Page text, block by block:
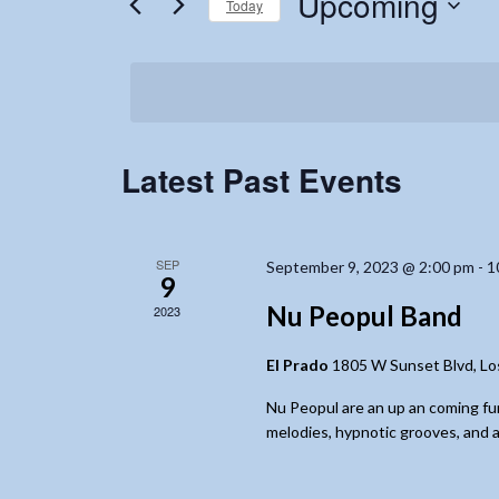
Navigation
Events
Today
Latest Past Events
SEP
9
2023
September 9, 2023 @ 2:00 pm -
Nu Peopul Band
El Prado 1805 W Sunset Blvd,
Nu Peopul are an up an coming
melodies, hypnotic grooves, and